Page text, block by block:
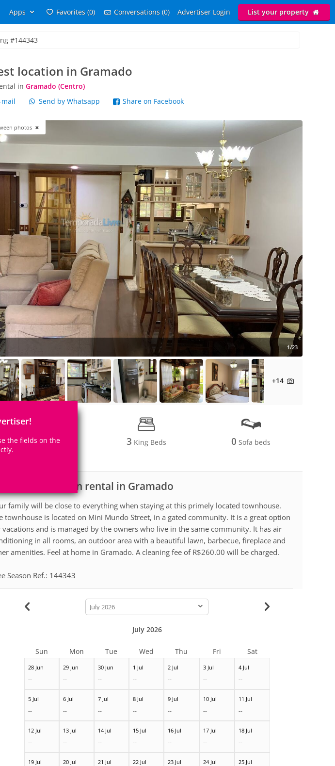
Apps Favorites (0) Conversations (0) Advertiser Login List your property
#144343
location in Gramado
in Gramado (Centro)
mail Send by Whatsapp Share on Facebook
the fields on the
photos
1/23
+14
3Rooms 3 King Beds 0 Sofa beds
for vacation rental in Gramado
family will be close to everything when staying at this primely located townhouse.
townhouse is located on Mini Mundo Street, in a gated community. It is a great option
vacations and is managed by the owners who live in the same community. It has air
in all rooms, an outdoor area with a beautiful lawn, barbecue, fireplace and
amenities. Feel at home in Gramado. A cleaning fee of R$260.00 will be charged.
Season Ref.: 144343
calendar-
month
28 Jun
--
29 Jun
--
30 Jun
--
1 Jul
--
2 Jul
--
3 Jul
--
4 Jul
--
5 Jul
--
6 Jul
--
7 Jul
--
8 Jul
--
9 Jul
--
10 Jul
--
11 Jul
--
12 Jul
--
13 Jul
--
14 Jul
--
15 Jul
--
16 Jul
--
17 Jul
--
18 Jul
--
19 Jul 20 Jul 21 Jul 22 Jul 23 Jul 24 Jul 25 Jul
July 2026
Sun Mon Tue Wed Thu Fri Sat